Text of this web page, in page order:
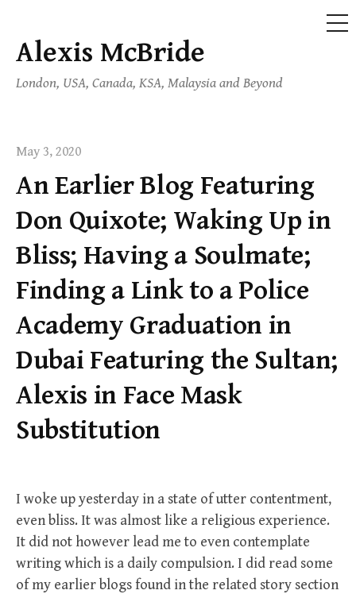
Skip
content
Alexis McBride
London, USA, Canada, KSA, Malaysia and Beyond
May 3, 2020
An Earlier Blog Featuring
Don Quixote; Waking Up in
Bliss; Having a Soulmate;
Finding a Link to a Police
Academy Graduation in
Dubai Featuring the Sultan;
Alexis in Face Mask
Substitution
I woke up yesterday in a state of utter contentment,
even bliss. It was almost like a religious experience.
It did not however lead me to even contemplate
writing which is a daily compulsion. I did read some
of my earlier blogs found in the related story section